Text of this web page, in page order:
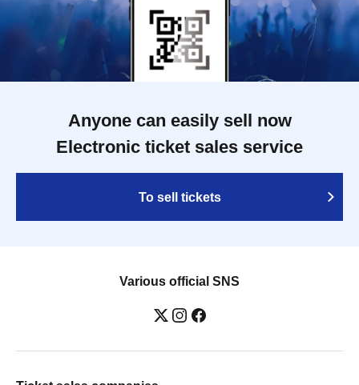
Anyone can easily sell now
Electronic ticket sales service
To sell tickets
Various official SNS